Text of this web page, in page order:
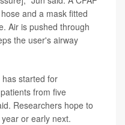
and a mask fitted
Air is pushed through
the user's airway
started for
from five
Researchers hope to
or early next.